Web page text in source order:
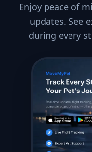
Enjoy peace of
updates. See
during every